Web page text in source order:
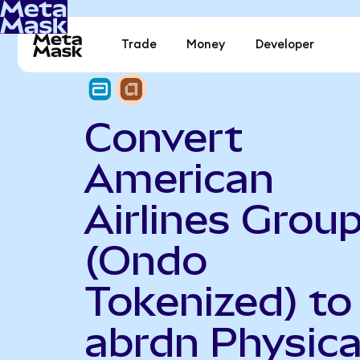
Trade Money Developer
Convert
American
Airlines
(Ondo
Tokenized) to
abrdn